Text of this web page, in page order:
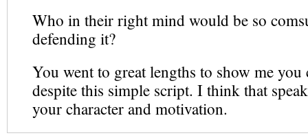
Who in their right mind would be so
defending it?
You went to great lengths to show me you
despite this simple script. I think that
your character and motivation.